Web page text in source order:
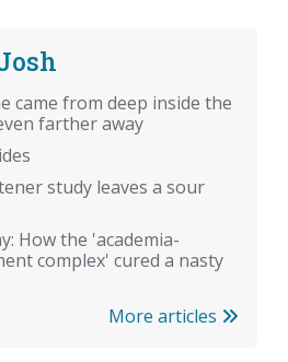
came from deep inside the
farther away
study leaves a sour
How the 'academia-
complex' cured a nasty
More articles